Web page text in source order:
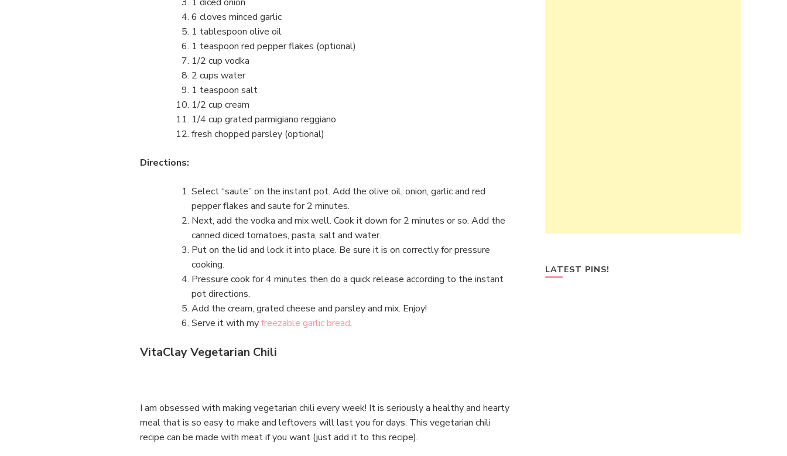
6 cloves minced garlic
1 tablespoon olive oil
1 teaspoon red pepper flakes (optional)
1/2 cup vodka
2 cups water
1 teaspoon salt
1/2 cup cream
1/4 cup grated parmigiano reggiano
fresh chopped parsley (optional)
Directions:
Select “saute” on the instant pot. Add the olive oil, onion, garlic and red
pepper flakes and saute for 2 minutes.
Next, add the vodka and mix well. Cook it down for 2 minutes or so. Add the
canned diced tomatoes, pasta, salt and water.
Put on the lid and lock it into place. Be sure it is on correctly for pressure
cooking.
Pressure cook for 4 minutes then do a quick release according to the instant
pot directions.
Add the cream, grated cheese and parsley and mix. Enjoy!
Serve it with myfreezable garlic bread.
VitaClay Vegetarian Chili
I am obsessed with making vegetarian chili every week! It is seriously a healthy and hearty
meal that is so easy to make and leftovers will last you for days. This vegetarian chili
recipe can be made with meat if you want (just add it to this recipe).
LATEST PINS!